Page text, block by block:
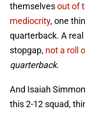
themselvesout of
mediocrity, one
quarterback. A
stopgap, not a roll
quarterback.
And Isaiah
this 2-12 squad,